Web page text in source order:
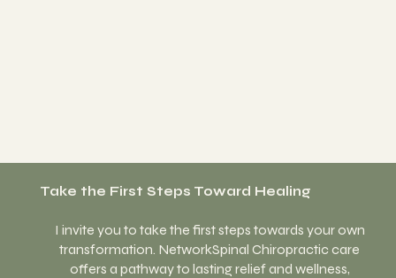
Take the First Steps Toward Healing
I invite you to take the first steps towards your own
transformation. NetworkSpinal Chiropractic care
offers a pathway to lasting relief and wellness,